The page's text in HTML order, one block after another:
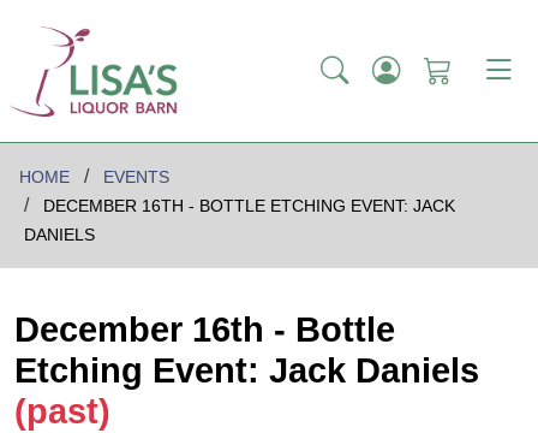
HOME
EVENTS
DECEMBER 16TH - BOTTLE ETCHING EVENT: JACK
DANIELS
December 16th - Bottle
Etching Event: Jack Daniels
(past)